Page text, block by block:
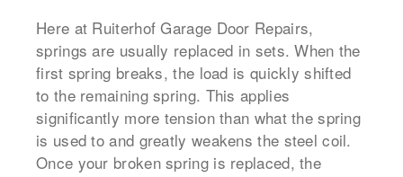
Here at Ruiterhof Garage Door Repairs,
springs are usually replaced in sets. When the
first spring breaks, the load is quickly shifted
to the remaining spring. This applies
significantly more tension than what the spring
is used to and greatly weakens the steel coil.
Once your broken spring is replaced, the